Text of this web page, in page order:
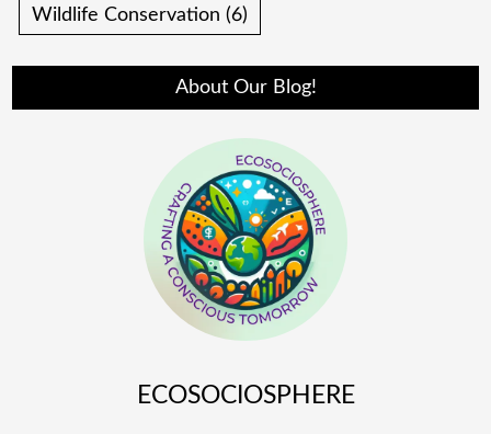
Wildlife Conservation (6)
About Our Blog!
ECOSOCIOSPHERE